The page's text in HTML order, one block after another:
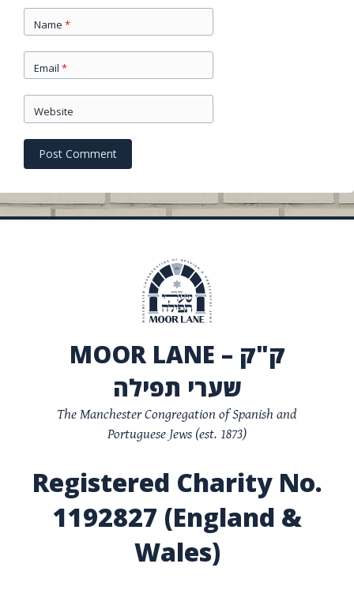
Name *
Email *
Website
MOOR LANE – ק"ק
שערי תפילה
The Manchester Congregation of Spanish and
Portuguese Jews (est. 1873)
Registered Charity No.
1192827 (England &
Wales)